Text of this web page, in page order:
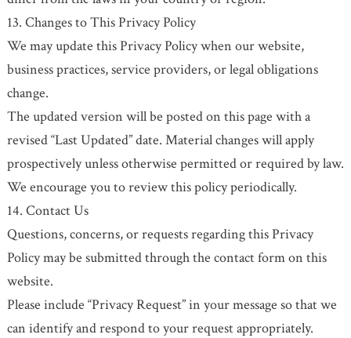
13. Changes to This Privacy Policy
We may update this Privacy Policy when our website,
business practices, service providers, or legal obligations
change.
The updated version will be posted on this page with a
revised “Last Updated” date. Material changes will apply
prospectively unless otherwise permitted or required by law.
We encourage you to review this policy periodically.
14. Contact Us
Questions, concerns, or requests regarding this Privacy
Policy may be submitted through the contact form on this
website.
Please include “Privacy Request” in your message so that we
can identify and respond to your request appropriately.